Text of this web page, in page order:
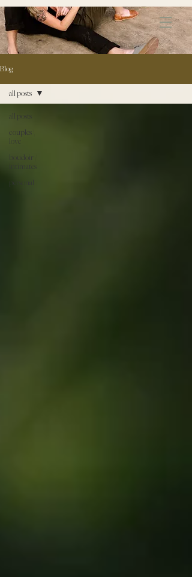
Blog
all posts
couples \
love
boudoir /
intimates
personal
all posts